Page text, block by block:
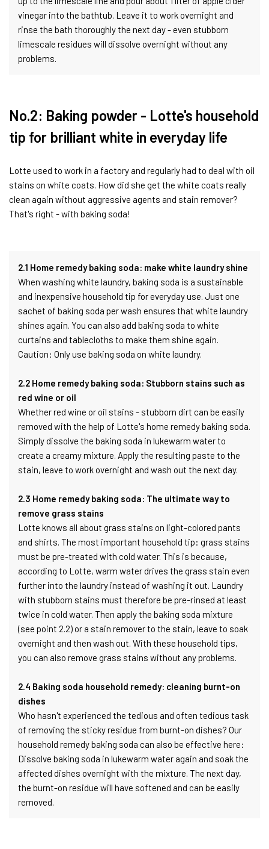
vinegar into the bathtub. Leave it to work overnight and
rinse the bath thoroughly the next day - even stubborn
limescale residues will dissolve overnight without any
problems.
No.2: Baking powder - Lotte's household
tip for brilliant white in everyday life
Lotte used to work in a factory and regularly had to deal with oil
stains on white coats. How did she get the white coats really
clean again without aggressive agents and stain remover?
That's right - with baking soda!
2.1 Home remedy baking soda: make white laundry shine
When washing white laundry, baking soda is a sustainable
and inexpensive household tip for everyday use. Just one
sachet of baking soda per wash ensures that white laundry
shines again. You can also add baking soda to white
curtains and tablecloths to make them shine again.
Caution: Only use baking soda on white laundry.
2.2 Home remedy baking soda: Stubborn stains such as
red wine or oil
Whether red wine or oil stains - stubborn dirt can be easily
removed with the help of Lotte's home remedy baking soda.
Simply dissolve the baking soda in lukewarm water to
create a creamy mixture. Apply the resulting paste to the
stain, leave to work overnight and wash out the next day.
2.3 Home remedy baking soda: The ultimate way to
remove grass stains
Lotte knows all about grass stains on light-colored pants
and shirts. The most important household tip: grass stains
must be pre-treated with cold water. This is because,
according to Lotte, warm water drives the grass stain even
further into the laundry instead of washing it out. Laundry
with stubborn stains must therefore be pre-rinsed at least
twice in cold water. Then apply the baking soda mixture
(see point 2.2) or a stain remover to the stain, leave to soak
overnight and then wash out. With these household tips,
you can also remove grass stains without any problems.
2.4 Baking soda household remedy: cleaning burnt-on
dishes
Who hasn't experienced the tedious and often tedious task
of removing the sticky residue from burnt-on dishes? Our
household remedy baking soda can also be effective here:
Dissolve baking soda in lukewarm water again and soak the
affected dishes overnight with the mixture. The next day,
the burnt-on residue will have softened and can be easily
removed.